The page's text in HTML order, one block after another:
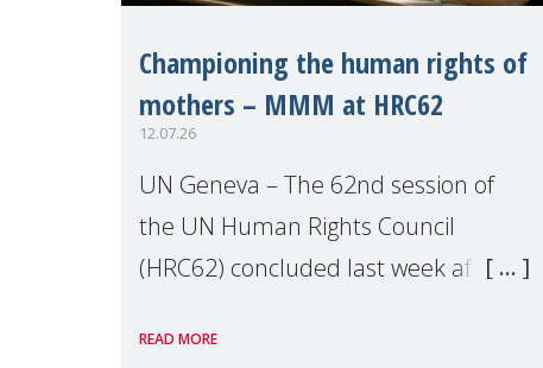
Championing the human rights of
mothers – MMM at HRC62
12.07.26
UN Geneva – The 62nd session of
the UN Human Rights Council
(HRC62) concluded last week after
discussions and negotiations in
READ MORE